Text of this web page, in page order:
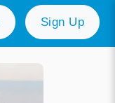
Sign Up